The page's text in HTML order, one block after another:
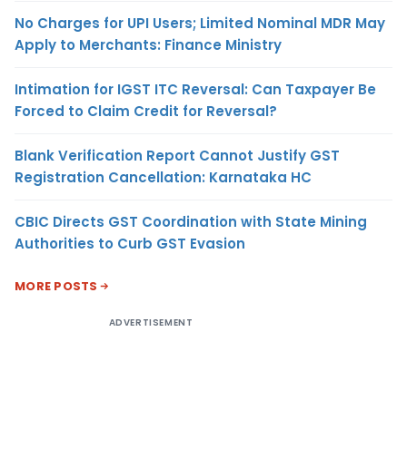
No Charges for UPI Users; Limited Nominal MDR May
Apply to Merchants: Finance Ministry
Intimation for IGST ITC Reversal: Can Taxpayer Be
Forced to Claim Credit for Reversal?
Blank Verification Report Cannot Justify GST
Registration Cancellation: Karnataka HC
CBIC Directs GST Coordination with State Mining
Authorities to Curb GST Evasion
MORE POSTS
ADVERTISEMENT